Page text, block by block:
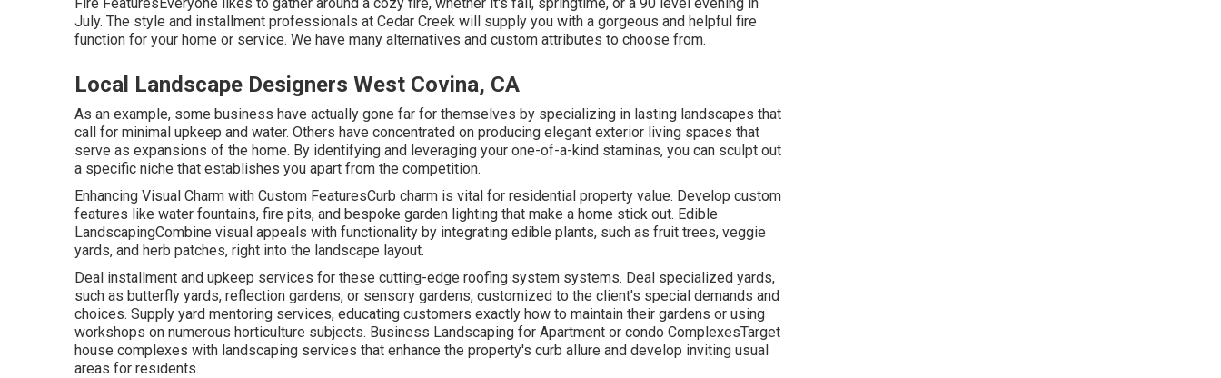
July. The style and installment professionals at Cedar Creek will supply you with a gorgeous and helpful fire
function for your home or service. We have many alternatives and custom attributes to choose from.
Local Landscape Designers West Covina, CA
As an example, some business have actually gone far for themselves by specializing in lasting landscapes that
call for minimal upkeep and water. Others have concentrated on producing elegant exterior living spaces that
serve as expansions of the home. By identifying and leveraging your one-of-a-kind staminas, you can sculpt out
a specific niche that establishes you apart from the competition.
Enhancing Visual Charm with Custom FeaturesCurb charm is vital for residential property value. Develop custom
features like water fountains, fire pits, and bespoke garden lighting that make a home stick out. Edible
LandscapingCombine visual appeals with functionality by integrating edible plants, such as fruit trees, veggie
yards, and herb patches, right into the landscape layout.
Deal installment and upkeep services for these cutting-edge roofing system systems. Deal specialized yards,
such as butterfly yards, reflection gardens, or sensory gardens, customized to the client's special demands and
choices. Supply yard mentoring services, educating customers exactly how to maintain their gardens or using
workshops on numerous horticulture subjects. Business Landscaping for Apartment or condo ComplexesTarget
house complexes with landscaping services that enhance the property's curb allure and develop inviting usual
areas for residents.